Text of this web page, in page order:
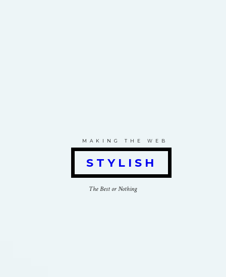
MAKING THE WEB
STYLISH
The Best or Nothing